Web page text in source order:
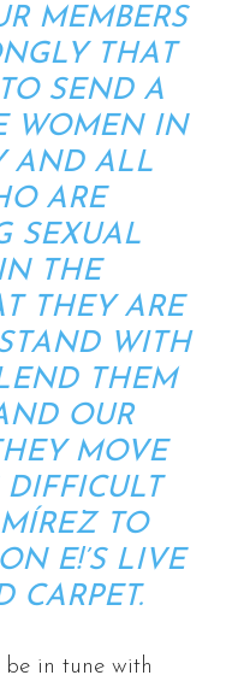
MEMBERS
THAT
SEND A
WOMEN IN
AND ALL
ARE
SEXUAL
THE
THEY ARE
WITH
THEM
OUR
MOVE
TO
E!’S LIVE
CARPET.
be in tune with